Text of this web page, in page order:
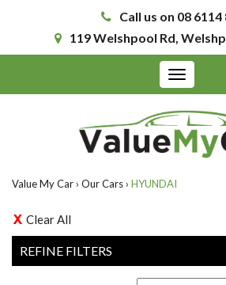
Call us on 08 6114
119 Welshpool Rd,
Toggle
Value My Car › Our Cars › HYUNDAI
Clear All
REFINE FILTERS